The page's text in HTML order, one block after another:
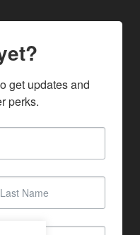
get updates and
perks.